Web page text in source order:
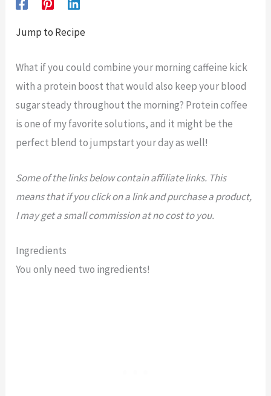
Jump to Recipe
What if you could combine your morning caffeine kick
with a protein boost that would also keep your blood
sugar steady throughout the morning? Protein coffee
is one of my favorite solutions, and it might be the
perfect blend to jumpstart your day as well!
Some of the links below contain affiliate links. This
means that if you click on a link and purchase a product,
I may get a small commission at no cost to you.
Ingredients
You only need two ingredients!